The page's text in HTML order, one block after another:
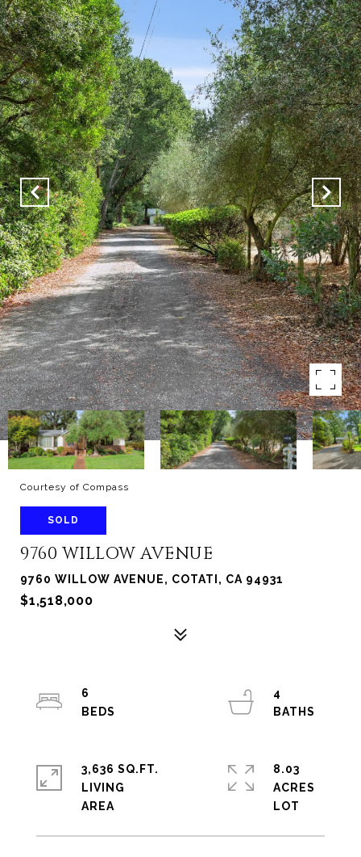
Courtesy of Compass
SOLD
9760 WILLOW AVENUE
9760 WILLOW AVENUE, COTATI, CA 94931
$1,518,000
6
4
3,636 SQ.FT.
LIVING
8.03
ACRES